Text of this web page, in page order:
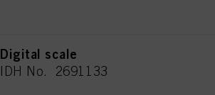
Digital scale
IDH No. 2691133